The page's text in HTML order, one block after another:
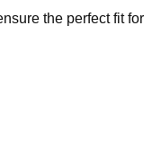
the perfect fit for